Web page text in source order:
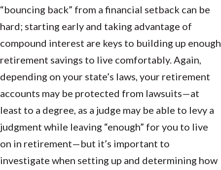
“bouncing back” from a financial setback can be
hard; starting early and taking advantage of
compound interest are keys to building up enough
retirement savings to live comfortably. Again,
depending on your state’s laws, your retirement
accounts may be protected from lawsuits—at
least to a degree, as a judge may be able to levy a
judgment while leaving “enough” for you to live
on in retirement—but it’s important to
investigate when setting up and determining how